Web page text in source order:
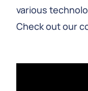
various
Check out our